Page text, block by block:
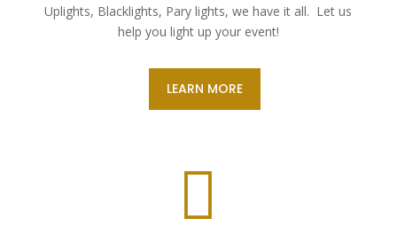
Uplights, Blacklights, Pary lights, we have it all. Let us
help you light up your event!
LEARN MORE
